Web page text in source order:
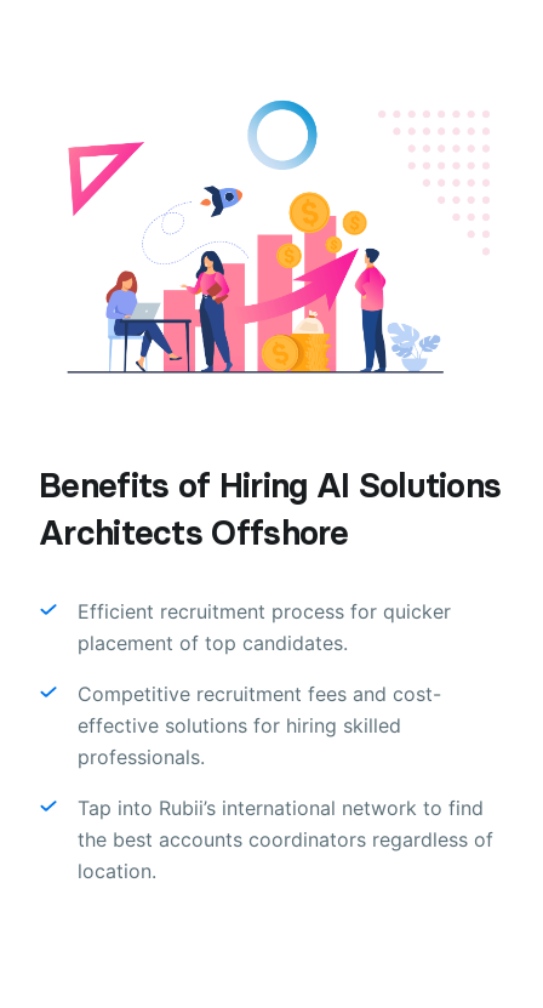
Benefits of Hiring AI Solutions
Architects Offshore
Efficient recruitment process for quicker
placement of top candidates.
Competitive recruitment fees and cost-
effective solutions for hiring skilled
professionals.
Tap into Rubii’s international network to find
the best accounts coordinators regardless of
location.